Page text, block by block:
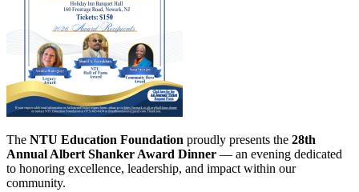
The NTU Education Foundation proudly presents the 28th
Annual Albert Shanker Award Dinner — an evening dedicated
to honoring excellence, leadership, and impact within our
community.